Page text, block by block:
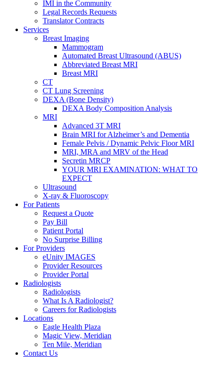
IMI in the Community
Legal Records Requests
Translator Contracts
Services
Breast Imaging
Mammogram
Automated Breast Ultrasound (ABUS)
Abbreviated Breast MRI
Breast MRI
CT
CT Lung Screening
DEXA (Bone Density)
DEXA Body Composition Analysis
MRI
Advanced 3T MRI
Brain MRI for Alzheimer’s and Dementia
Female Pelvis / Dynamic Pelvic Floor MRI
MRI, MRA and MRV of the Head
Secretin MRCP
YOUR MRI EXAMINATION: WHAT TO
EXPECT
Ultrasound
X-ray & Fluoroscopy
For Patients
Request a Quote
Pay Bill
Patient Portal
No Surprise Billing
For Providers
eUnity IMAGES
Provider Resources
Provider Portal
Radiologists
Radiologists
What Is A Radiologist?
Careers for Radiologists
Locations
Eagle Health Plaza
Magic View, Meridian
Ten Mile, Meridian
Contact Us